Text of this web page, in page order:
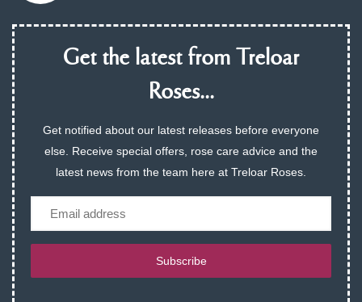
Get the latest from Treloar
Roses...
Get notified about our latest releases before everyone
else. Receive special offers, rose care advice and the
latest news from the team here at Treloar Roses.
Subscribe